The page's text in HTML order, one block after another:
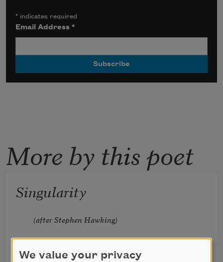
* indicates required
Email Address*
More by this poet
Singularity
(after Stephen Hawking)
We value your privacy